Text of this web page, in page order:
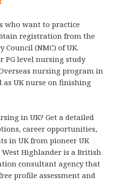
who want to practice
registration from the
(NMC) of UK.
PG level nursing study
nursing program in
as UK nurse on finishing
in UK? Get a detailed
career opportunities,
in UK from pioneer UK
Highlander is a British
consultant agency that
profile assessment and